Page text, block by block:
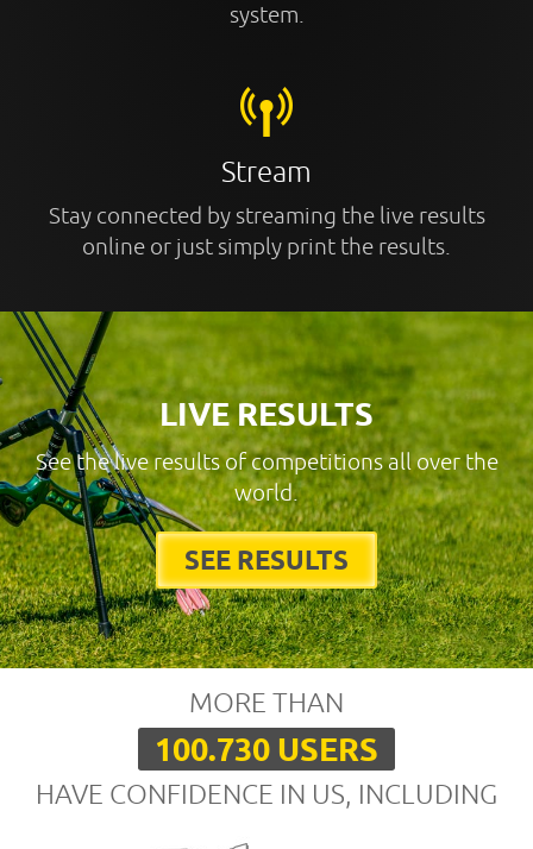
system.
Stream
Stay connected by streaming the live results
online or just simply print the results.
LIVE RESULTS
See the live results of competitions all over the
world.
SEE RESULTS
MORE THAN
100.730 USERS
HAVE CONFIDENCE IN US, INCLUDING